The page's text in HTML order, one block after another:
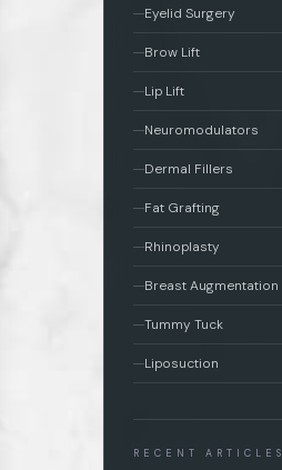
Eyelid Surgery
Brow Lift
Lip Lift
Neuromodulators
Dermal Fillers
Fat Grafting
Rhinoplasty
Breast Augmentation
Tummy Tuck
Liposuction
RECENT ARTICLES